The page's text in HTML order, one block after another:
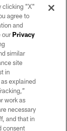
of this site
of the Las Vegas
clicking "X"
agree to
and
ourPrivacy
similar
site
in
explained
work as
necessary
and that in
consent